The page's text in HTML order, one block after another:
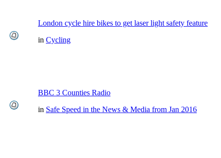
London cycle hire bikes to get laser light safety feature
in Cycling
BBC 3 Counties Radio
in Safe Speed in the News & Media from Jan 2016